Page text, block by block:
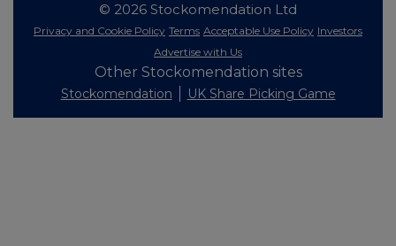
© 2026 Stockomendation Ltd
Privacy and Cookie Policy Terms Acceptable Use Policy Investors
Advertise with Us
Other Stockomendation sites
Stockomendation UK Share Picking Game